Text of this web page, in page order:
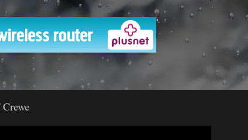
'